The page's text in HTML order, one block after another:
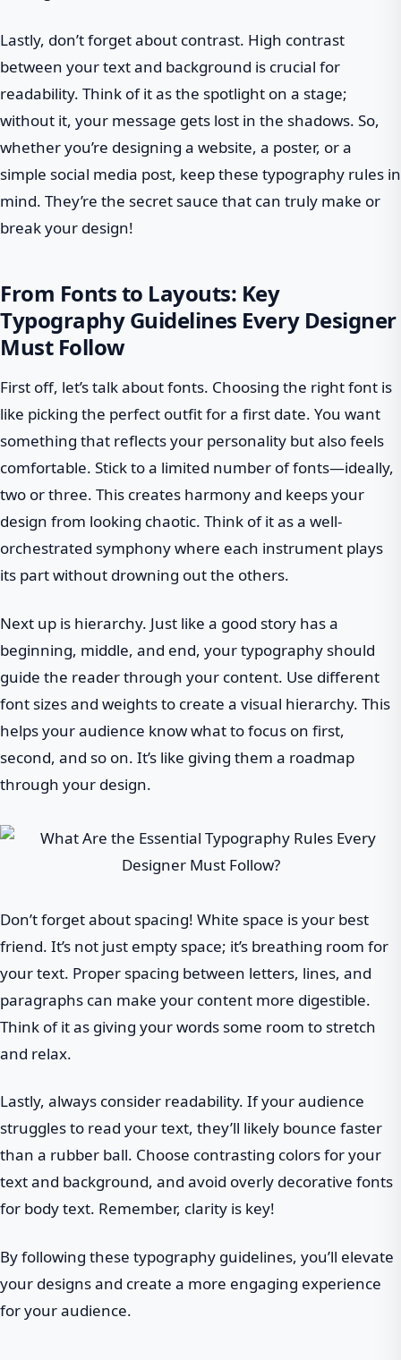
Lastly, don’t forget about contrast. High contrast
between your text and background is crucial for
readability. Think of it as the spotlight on a stage;
without it, your message gets lost in the shadows. So,
whether you’re designing a website, a poster, or a
simple social media post, keep these typography rules in
mind. They’re the secret sauce that can truly make or
break your design!
From Fonts to Layouts: Key
Typography Guidelines Every Designer
Must Follow
First off, let’s talk about fonts. Choosing the right font is
like picking the perfect outfit for a first date. You want
something that reflects your personality but also feels
comfortable. Stick to a limited number of fonts—ideally,
two or three. This creates harmony and keeps your
design from looking chaotic. Think of it as a well-
orchestrated symphony where each instrument plays
its part without drowning out the others.
Next up is hierarchy. Just like a good story has a
beginning, middle, and end, your typography should
guide the reader through your content. Use different
font sizes and weights to create a visual hierarchy. This
helps your audience know what to focus on first,
second, and so on. It’s like giving them a roadmap
through your design.
Don’t forget about spacing! White space is your best
friend. It’s not just empty space; it’s breathing room for
your text. Proper spacing between letters, lines, and
paragraphs can make your content more digestible.
Think of it as giving your words some room to stretch
and relax.
Lastly, always consider readability. If your audience
struggles to read your text, they’ll likely bounce faster
than a rubber ball. Choose contrasting colors for your
text and background, and avoid overly decorative fonts
for body text. Remember, clarity is key!
By following these typography guidelines, you’ll elevate
your designs and create a more engaging experience
for your audience.